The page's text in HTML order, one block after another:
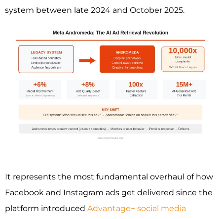
system between late 2024 and October 2025.
It represents the most fundamental overhaul of how
Facebook and Instagram ads get delivered since the
platform introduced Advantage+ social media